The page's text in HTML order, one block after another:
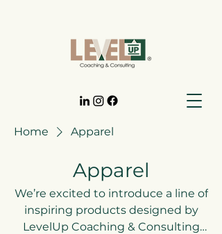
Home Apparel
Apparel
We’re excited to introduce a line of
inspiring products designed by
LevelUp Coaching & Consulting